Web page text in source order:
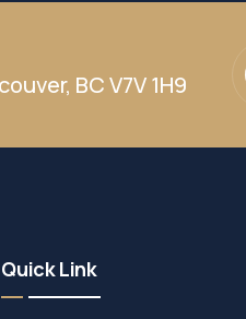
BC V7V 1H9
Quick Link